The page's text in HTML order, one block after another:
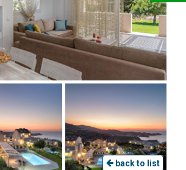
back to list